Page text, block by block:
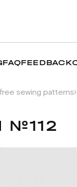
FAQFEEDBACK
sewing patterns
№112